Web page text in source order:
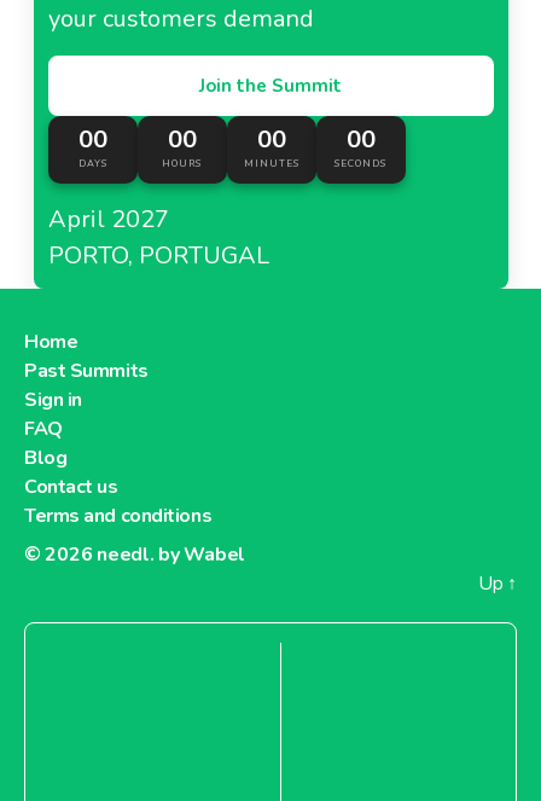
your customers demand
Join the Summit
00
DAYS
00
HOURS
00
MINUTES
00
SECONDS
April 2027
PORTO, PORTUGAL
Home
Past Summits
Sign in
FAQ
Blog
Contact us
Terms and conditions
© 2026 needl. by Wabel
Up ↑